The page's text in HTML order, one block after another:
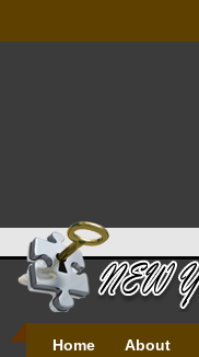
Home About